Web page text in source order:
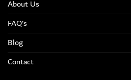
About Us
FAQ’s
Blog
Contact